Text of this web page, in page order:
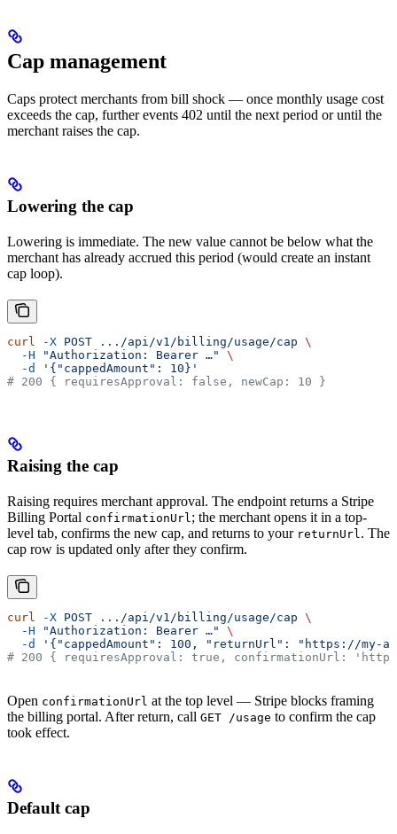
Cap management
Caps protect merchants from bill shock — once monthly usage cost
exceeds the cap, further events 402 until the next period or until the
merchant raises the cap.
Lowering the cap
Lowering is immediate. The new value cannot be below what the
merchant has already accrued this period (would create an instant
cap loop).
curl -X POST .../api/v1/billing/usage/cap \
  -H
"Authorization: Bearer …"
\
  -d
'{"cappedAmount": 10}'
# 200 { requiresApproval: false, newCap: 10 }
Raising the cap
Raising requires merchant approval. The endpoint returns a Stripe
Billing Portal confirmationUrl ; the merchant opens it in a top-
level tab, confirms the new cap, and returns to your returnUrl . The
cap row is updated only after they confirm.
curl -X POST .../api/v1/billing/usage/cap \
  -H
"Authorization: Bearer …"
\
  -d
'{"cappedAmount": 100, "returnUrl": "https://my-
# 200 { requiresApproval: true, confirmationUrl:
Open confirmationUrl at the top level — Stripe blocks framing
the billing portal. After return, call GET /usage to confirm the cap
took effect.
Default cap